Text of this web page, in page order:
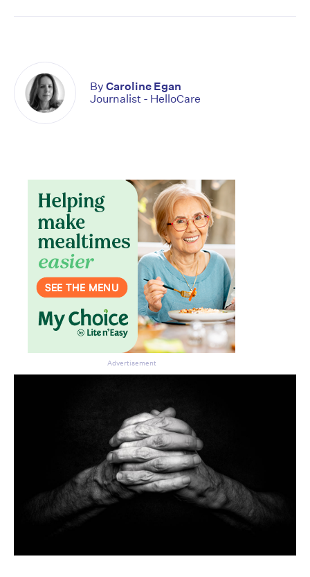
By Caroline Egan
Journalist - HelloCare
Advertisement
Don’t miss the next edition.
Subscribe to the HelloCare